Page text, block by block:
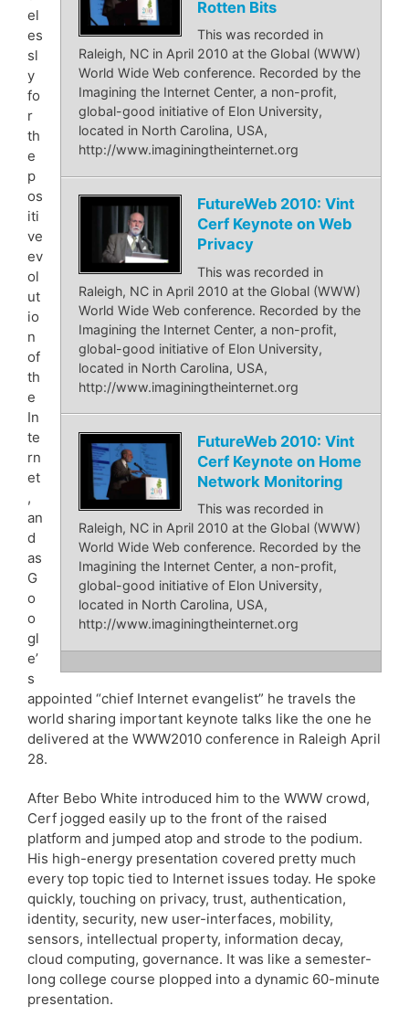
Rotten Bits
This was recorded in
Raleigh, NC in April 2010 at the Global (WWW)
World Wide Web conference. Recorded by the
Imagining the Internet Center, a non-profit,
global-good initiative of Elon University,
located in North Carolina, USA,
http://www.imaginingtheinternet.org
FutureWeb 2010: Vint
Cerf Keynote on Web
Privacy
This was recorded in
Raleigh, NC in April 2010 at the Global (WWW)
World Wide Web conference. Recorded by the
Imagining the Internet Center, a non-profit,
global-good initiative of Elon University,
located in North Carolina, USA,
http://www.imaginingtheinternet.org
FutureWeb 2010: Vint
Cerf Keynote on Home
Network Monitoring
This was recorded in
Raleigh, NC in April 2010 at the Global (WWW)
World Wide Web conference. Recorded by the
Imagining the Internet Center, a non-profit,
global-good initiative of Elon University,
located in North Carolina, USA,
http://www.imaginingtheinternet.org
el
es
sl
y
fo
r
th
e
p
os
iti
ve
ev
ol
ut
io
n
of
th
e
In
te
rn
et
,
an
d
as
G
o
o
gl
e’
s
appointed “chief Internet evangelist” he travels the
world sharing important keynote talks like the one he
delivered at the WWW2010 conference in Raleigh April
28.
After Bebo White introduced him to the WWW crowd,
Cerf jogged easily up to the front of the raised
platform and jumped atop and strode to the podium.
His high-energy presentation covered pretty much
every top topic tied to Internet issues today. He spoke
quickly, touching on privacy, trust, authentication,
identity, security, new user-interfaces, mobility,
sensors, intellectual property, information decay,
cloud computing, governance. It was like a semester-
long college course plopped into a dynamic 60-minute
presentation.